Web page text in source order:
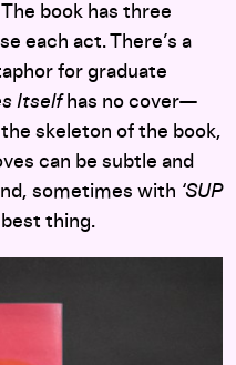
book has three
each act. There’s a
for graduate
Itselfhas no cover—
skeleton of the book,
can be subtle and
sometimes with ‘SUP
thing.